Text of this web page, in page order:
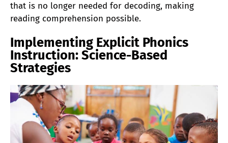
that is no longer needed for decoding, making
reading comprehension possible.
Implementing Explicit Phonics
Instruction: Science-Based
Strategies